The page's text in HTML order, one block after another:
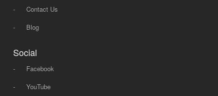
-
Contact Us
-
Blog
Social
-
Facebook
-
YouTube